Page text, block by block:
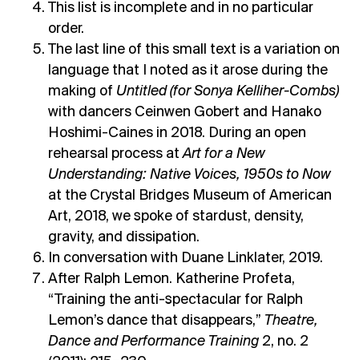
This list is incomplete and in no particular
order.
The last line of this small text is a variation on
language that I noted as it arose during the
making of Untitled (for Sonya Kelliher-Combs)
with dancers Ceinwen Gobert and Hanako
Hoshimi-Caines in 2018. During an open
rehearsal process atArt for a New
Understanding: Native Voices, 1950s to Now
at the Crystal Bridges Museum of American
Art, 2018, we spoke of stardust, density,
gravity, and dissipation.
In conversation with Duane Linklater, 2019.
After Ralph Lemon. Katherine Profeta,
“Training the anti-spectacular for Ralph
Lemon’s dance that disappears,” Theatre,
Dance and Performance Training 2, no. 2